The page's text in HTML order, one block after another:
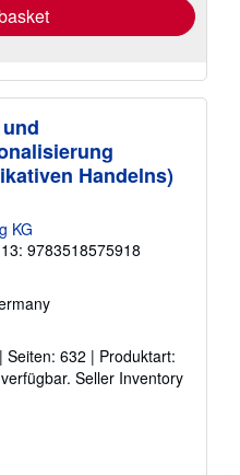
Handelns)
KG
9783518575918
632 | Produktart:
Seller Inventory